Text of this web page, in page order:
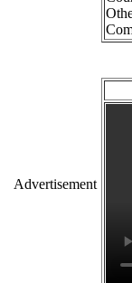
Advertisement